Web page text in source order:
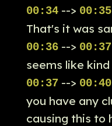
00:34--> 00:35
That's it was
00:36--> 00:37
seems like
00:37--> 00:40
you have any
causing this to